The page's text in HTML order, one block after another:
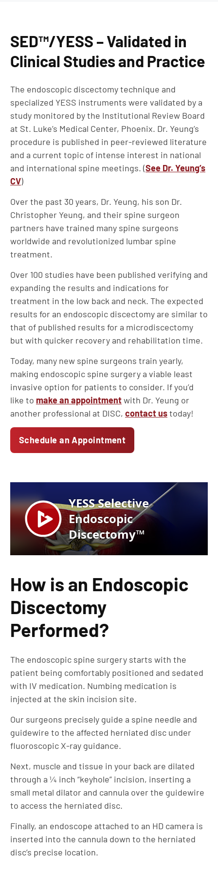
SED™/YESS – Validated in
Clinical Studies and Practice
The endoscopic discectomy technique and
specialized YESS instruments were validated by a
study monitored by the Institutional Review Board
at St. Luke’s Medical Center, Phoenix. Dr. Yeung’s
procedure is published in peer-reviewed literature
and a current topic of intense interest in national
and international spine meetings. (See Dr. Yeung’s
CV)
Over the past 30 years, Dr. Yeung, his son Dr.
Christopher Yeung, and their spine surgeon
partners have trained many spine surgeons
worldwide and revolutionized lumbar spine
treatment.
Over 100 studies have been published verifying and
expanding the results and indications for
treatment in the low back and neck. The expected
results for an endoscopic discectomy are similar to
that of published results for a microdiscectomy
but with quicker recovery and rehabilitation time.
Today, many new spine surgeons train yearly,
making endoscopic spine surgery a viable least
invasive option for patients to consider. If you’d
like to make an appointmentwith Dr. Yeung or
another professional at DISC, contact ustoday!
Schedule an Appointment
How is an Endoscopic
Discectomy
Performed?
The endoscopic spine surgery starts with the
patient being comfortably positioned and sedated
with IV medication. Numbing medication is
injected at the skin incision site.
Our surgeons precisely guide a spine needle and
guidewire to the affected herniated disc under
fluoroscopic X-ray guidance.
Next, muscle and tissue in your back are dilated
through a ¼ inch “keyhole” incision, inserting a
small metal dilator and cannula over the guidewire
to access the herniated disc.
Finally, an endoscope attached to an HD camera is
inserted into the cannula down to the herniated
disc’s precise location.